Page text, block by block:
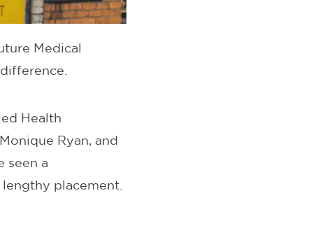
Medical
Health
Ryan, and
seen a
placement.